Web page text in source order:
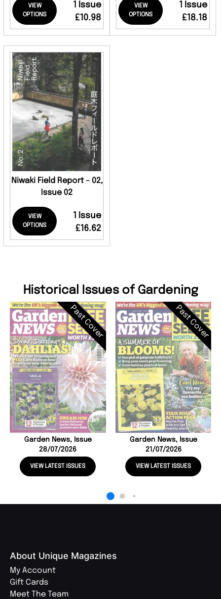
VIEW
OPTIONS
1 Issue
£10.98
VIEW
OPTIONS
1 Issue
£18.18
Niwaki Field Report - 02,
Issue 02
VIEW
OPTIONS
1 Issue
£16.62
Historical Issues of Gardening
Past Cover
Garden News, Issue
28/07/2026
VIEW LATEST ISSUES
Past Cover
Garden News, Issue
21/07/2026
VIEW LATEST ISSUES
About Unique Magazines
My Account
Gift Cards
Meet The Team